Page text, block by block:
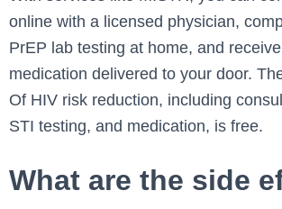
online with a licensed physician,
PrEP lab testing at home, and
medication delivered to your door.
Of HIV risk reduction, including
STI testing, and medication, is free.
What are the side